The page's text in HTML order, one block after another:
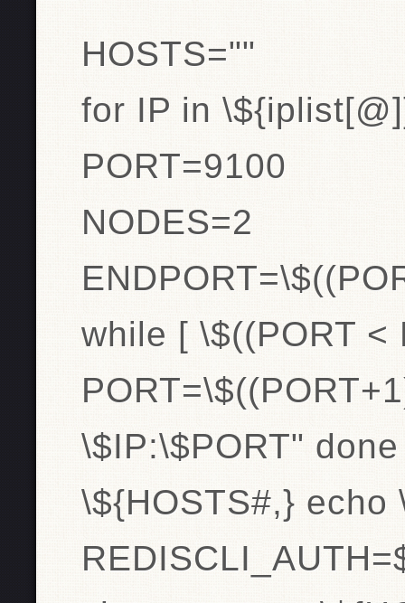
HOSTS=""
for IP in
PORT=9100
NODES=2
while [ \$((PORT <
\$IP:\$PORT"
\${HOSTS#,} echo